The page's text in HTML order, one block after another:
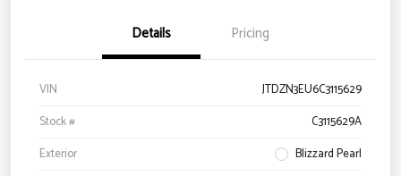
Details Pricing
VIN
JTDZN3EU6C3115629
Stock #
C3115629A
Exterior
Blizzard Pearl